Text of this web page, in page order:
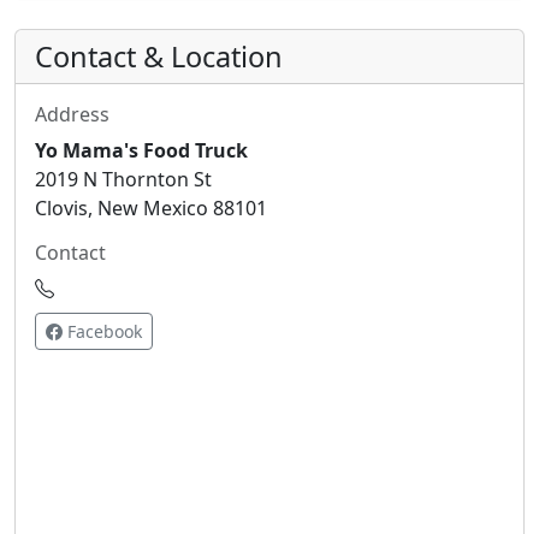
Contact & Location
Address
Yo Mama's Food Truck
2019 N Thornton St
Clovis, New Mexico 88101
Contact
Facebook